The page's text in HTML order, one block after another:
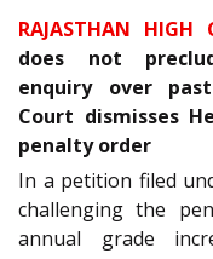
RAJASTHAN HIGH
does not
enquiry over
Court dismisses
penalty order
In a petition filed
challenging the
annual grade